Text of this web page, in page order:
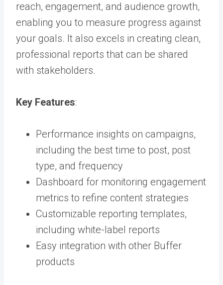
reach, engagement, and audience growth,
enabling you to measure progress against
your goals. It also excels in creating clean,
professional reports that can be shared
with stakeholders.
Key Features:
Performance insights on campaigns,
including the best time to post, post
type, and frequency
Dashboard for monitoring engagement
metrics to refine content strategies
Customizable reporting templates,
including white-label reports
Easy integration with other Buffer
products